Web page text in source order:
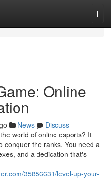
Online
News
Discuss
world of online esports? It
conquer the ranks. You need a
and a dedication that's
35856631/level-up-your-